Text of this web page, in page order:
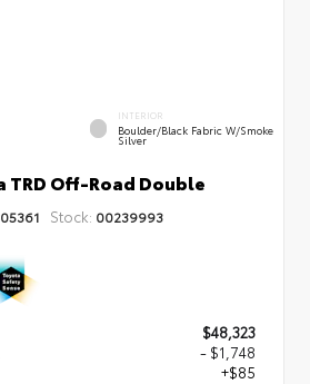
INTERIOR
Boulder/Black Fabric W/Smoke
Silver
TRD Off-Road Double
Stock: 00239993
$48,323
- $1,748
+$85